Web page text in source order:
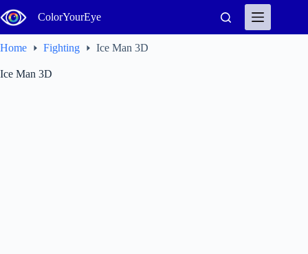
to
content
ColorYourEye
Home Fighting Ice Man 3D
Ice Man 3D